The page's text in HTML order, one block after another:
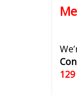
129